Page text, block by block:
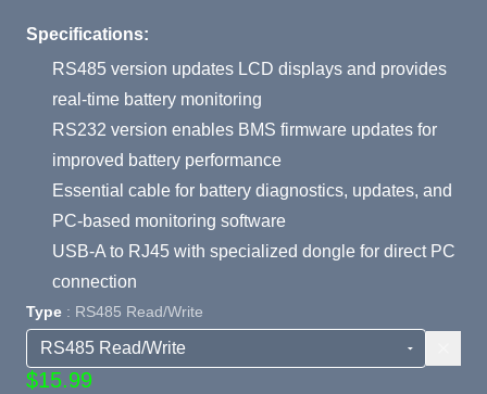
Product Summary
Specifications:
RS485 version updates LCD displays and provides
real-time battery monitoring
RS232 version enables BMS firmware updates for
improved battery performance
Essential cable for battery diagnostics, updates, and
PC-based monitoring software
USB-A to RJ45 with specialized dongle for direct PC
connection
Type : RS485 Read/Write
$15.99